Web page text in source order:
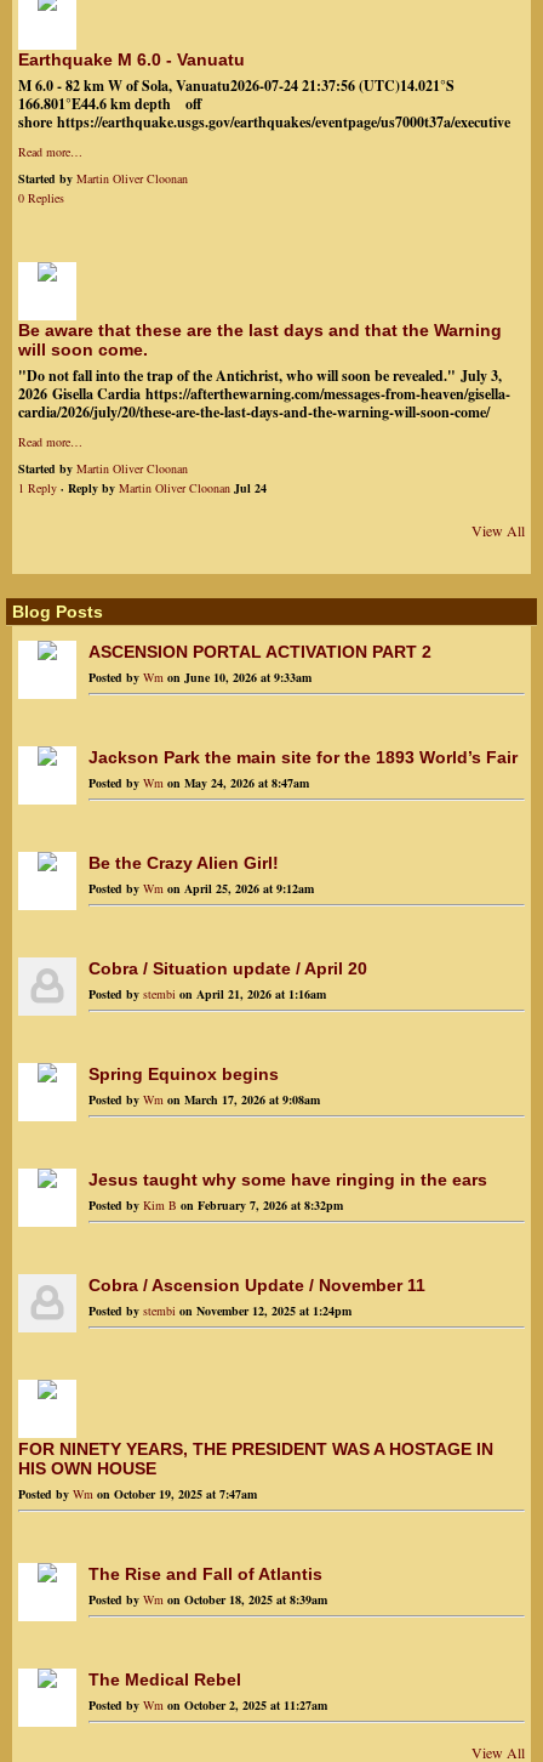
Earthquake M 6.0 - Vanuatu
M 6.0 - 82 km W of Sola, Vanuatu2026-07-24 21:37:56 (UTC)14.021°S
166.801°E44.6 km depth off
shore https://earthquake.usgs.gov/earthquakes/eventpage/us7000t37a/executive
Read more…
Started by Martin Oliver Cloonan
0 Replies
Be aware that these are the last days and that the Warning
will soon come.
"Do not fall into the trap of the Antichrist, who will soon be revealed." July 3,
2026 Gisella Cardia https://afterthewarning.com/messages-from-heaven/gisella-
cardia/2026/july/20/these-are-the-last-days-and-the-warning-will-soon-come/
Read more…
Started by Martin Oliver Cloonan
1 Reply · Reply by Martin Oliver Cloonan Jul 24
View All
Blog Posts
ASCENSION PORTAL ACTIVATION PART 2
Posted by Wm on June 10, 2026 at 9:33am
Jackson Park the main site for the 1893 World’s Fair
Posted by Wm on May 24, 2026 at 8:47am
Be the Crazy Alien Girl!
Posted by Wm on April 25, 2026 at 9:12am
Cobra / Situation update / April 20
Posted by stembi on April 21, 2026 at 1:16am
Spring Equinox begins
Posted by Wm on March 17, 2026 at 9:08am
Jesus taught why some have ringing in the ears
Posted by Kim B on February 7, 2026 at 8:32pm
Cobra / Ascension Update / November 11
Posted by stembi on November 12, 2025 at 1:24pm
FOR NINETY YEARS, THE PRESIDENT WAS A HOSTAGE IN
HIS OWN HOUSE
Posted by Wm on October 19, 2025 at 7:47am
The Rise and Fall of Atlantis
Posted by Wm on October 18, 2025 at 8:39am
The Medical Rebel
Posted by Wm on October 2, 2025 at 11:27am
View All